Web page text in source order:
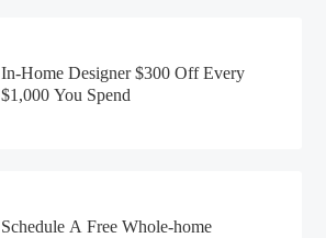
In-Home Designer $300 Off Every
$1,000 You Spend
Schedule A Free Whole-home